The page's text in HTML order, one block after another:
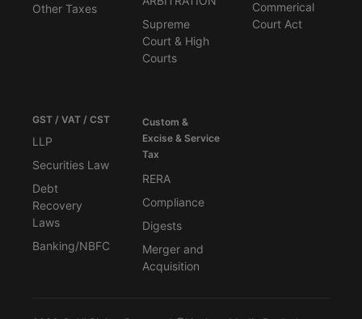
Other Taxes
Supreme
Court & High
Courts
Commerical
Court Act
GST / VAT / CST
LLP
Securities Law
Debt
Recovery
Laws
Banking/NBFC
Custom &
Excise & Service
Tax
RERA
Compliance
Digests
Merger and
Acquisition